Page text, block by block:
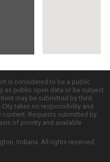
is considered to be a public
as public open data or be subject
may be submitted by third
takes no responsibility and
Requests submitted by
of priority and available
Indiana. All rights reserved.